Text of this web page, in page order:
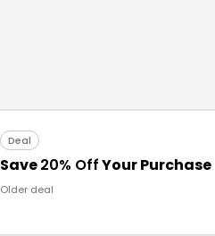
Deal
Save20% OffYour Purchase
Older deal